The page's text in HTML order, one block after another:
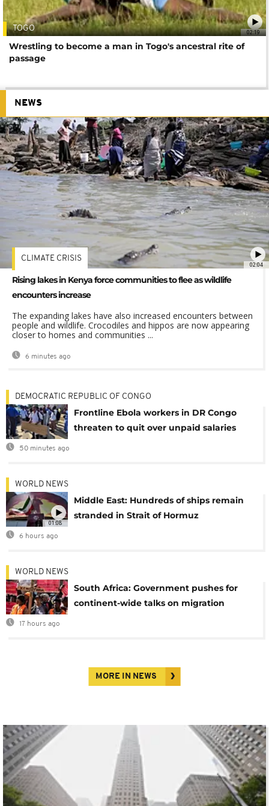
02:19
TOGO
Wrestling to become a man in Togo's ancestral rite of
passage
NEWS
02:04
CLIMATE CRISIS
Rising lakes in Kenya force communities to flee as wildlife
encounters increase
The expanding lakes have also increased encounters between
people and wildlife. Crocodiles and hippos are now appearing
closer to homes and communities ...
6 minutes ago
DEMOCRATIC REPUBLIC OF CONGO
Frontline Ebola workers in DR Congo
threaten to quit over unpaid salaries
50 minutes ago
01:08
WORLD NEWS
Middle East: Hundreds of ships remain
stranded in Strait of Hormuz
6 hours ago
WORLD NEWS
South Africa: Government pushes for
continent-wide talks on migration
17 hours ago
MORE IN NEWS